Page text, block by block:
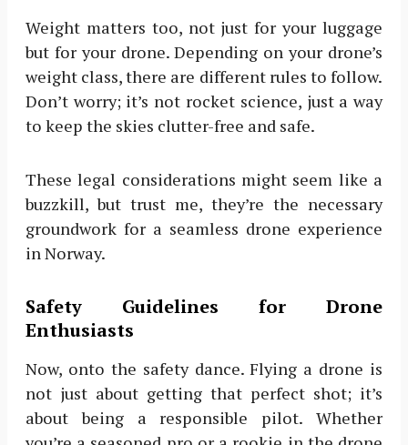
Weight matters too, not just for your luggage
but for your drone. Depending on your drone’s
weight class, there are different rules to follow.
Don’t worry; it’s not rocket science, just a way
to keep the skies clutter-free and safe.
These legal considerations might seem like a
buzzkill, but trust me, they’re the necessary
groundwork for a seamless drone experience
in Norway.
Safety Guidelines for Drone
Enthusiasts
Now, onto the safety dance. Flying a drone is
not just about getting that perfect shot; it’s
about being a responsible pilot. Whether